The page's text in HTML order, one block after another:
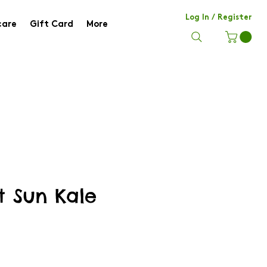
Gift Card More
Log In / Register
Sun Kale